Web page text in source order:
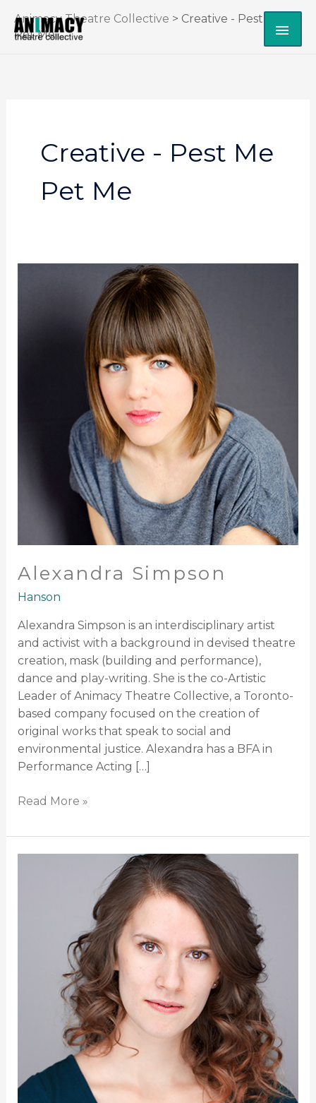
content
Animacy Theatre Collective > Creative - Pest Me
Pet Me
Creative - Pest Me
Pet Me
Alexandra Simpson
Hanson
Alexandra Simpson is an interdisciplinary artist
and activist with a background in devised theatre
creation, mask (building and performance),
dance and play-writing. She is the co-Artistic
Leader of Animacy Theatre Collective, a Toronto-
based company focused on the creation of
original works that speak to social and
environmental justice. Alexandra has a BFA in
Performance Acting […]
Read More »